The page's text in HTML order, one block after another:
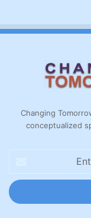
Changing
conceptualized
Email
address